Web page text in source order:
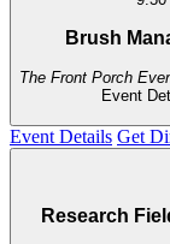
Brush
The Front Porch
Event
Event Details Get
Research